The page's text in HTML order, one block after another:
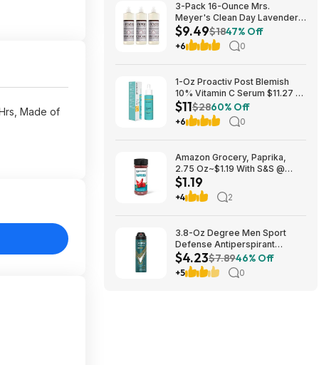
Made of
3-Pack 16-Ounce Mrs.
Meyer's Clean Day Lavender
Liquid Dish Soap $9.49 w/ S&S
+ Free Shipping w/ Prime or on
$35+
$9.49$1847% Off
+6 0
1-Oz Proactiv Post Blemish
10% Vitamin C Serum $11.27 w/
S&S + Free Shipping w/ Prime
or on $35+
$11$2860% Off
+6 0
Amazon Grocery, Paprika,
2.75 Oz~$1.19 With S&S @
Amazon~Buy 4 & Save More!
$1.19
+4 2
3.8-Oz Degree Men Sport
Defense Antiperspirant
Deodorant Dry Spray $4.23 w/
S&S + Free Shipping w/ Prime
or on $35+
$4.23$7.8946% Off
+5 0